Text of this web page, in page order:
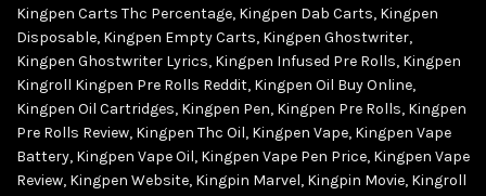
Kingpen Carts Thc Percentage, Kingpen Dab Carts, Kingpen
Disposable, Kingpen Empty Carts, Kingpen Ghostwriter,
Kingpen Ghostwriter Lyrics, Kingpen Infused Pre Rolls, Kingpen
Kingroll Kingpen Pre Rolls Reddit, Kingpen Oil Buy Online,
Kingpen Oil Cartridges, Kingpen Pen, Kingpen Pre Rolls, Kingpen
Pre Rolls Review, Kingpen Thc Oil, Kingpen Vape, Kingpen Vape
Battery, Kingpen Vape Oil, Kingpen Vape Pen Price, Kingpen Vape
Review, Kingpen Website, Kingpin Marvel, Kingpin Movie, Kingroll